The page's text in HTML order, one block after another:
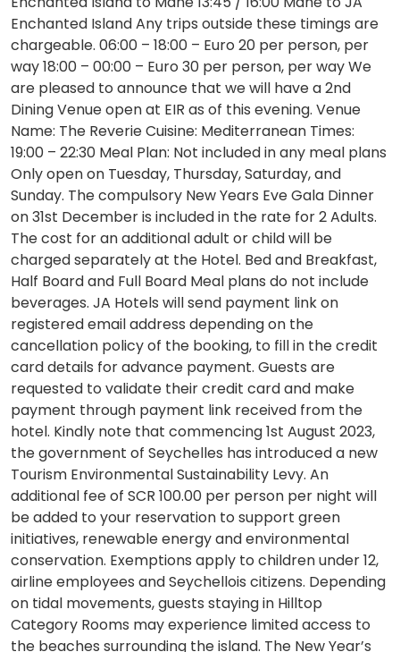
Enchanted Island Any trips outside these timings are
chargeable. 06:00 – 18:00 – Euro 20 per person, per
way 18:00 – 00:00 – Euro 30 per person, per way We
are pleased to announce that we will have a 2nd
Dining Venue open at EIR as of this evening. Venue
Name: The Reverie Cuisine: Mediterranean Times:
19:00 – 22:30 Meal Plan: Not included in any meal plans
Only open on Tuesday, Thursday, Saturday, and
Sunday. The compulsory New Years Eve Gala Dinner
on 31st December is included in the rate for 2 Adults.
The cost for an additional adult or child will be
charged separately at the Hotel. Bed and Breakfast,
Half Board and Full Board Meal plans do not include
beverages. JA Hotels will send payment link on
registered email address depending on the
cancellation policy of the booking, to fill in the credit
card details for advance payment. Guests are
requested to validate their credit card and make
payment through payment link received from the
hotel. Kindly note that commencing 1st August 2023,
the government of Seychelles has introduced a new
Tourism Environmental Sustainability Levy. An
additional fee of SCR 100.00 per person per night will
be added to your reservation to support green
initiatives, renewable energy and environmental
conservation. Exemptions apply to children under 12,
airline employees and Seychellois citizens. Depending
on tidal movements, guests staying in Hilltop
Category Rooms may experience limited access to
the beaches surrounding the island. The New Year’s